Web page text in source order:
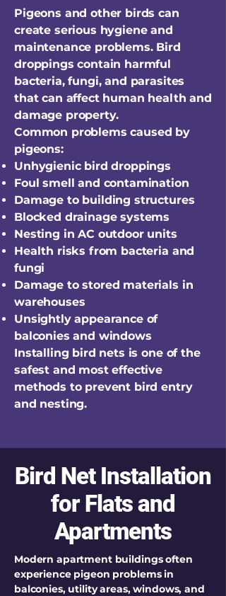
Pigeons and other birds can
create serious hygiene and
maintenance problems. Bird
droppings contain harmful
bacteria, fungi, and parasites
that can affect human health and
damage property.
Common problems caused by
pigeons:
Unhygienic bird droppings
Foul smell and contamination
Damage to building structures
Blocked drainage systems
Nesting in AC outdoor units
Health risks from bacteria and
fungi
Damage to stored materials in
warehouses
Unsightly appearance of
balconies and windows
Installing bird nets is one of the
safest and most effective
methods to prevent bird entry
and nesting.
Bird Net Installation
for Flats and
Apartments
Modern apartment buildings often
experience pigeon problems in
balconies, utility areas, windows, and